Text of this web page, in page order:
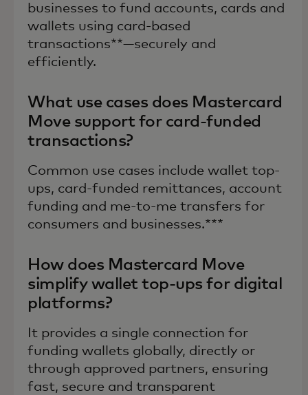
businesses to fund accounts, cards and
wallets using card-based
transactions**—securely and
efficiently.
What use cases does Mastercard
Move support for card-funded
transactions?
Common use cases include wallet top-
ups, card-funded remittances, account
funding and me-to-me transfers for
consumers and businesses.***
How does Mastercard Move
simplify wallet top-ups for digital
platforms?
It provides a single connection for
funding wallets globally, directly or
through approved partners, ensuring
fast, secure and transparent